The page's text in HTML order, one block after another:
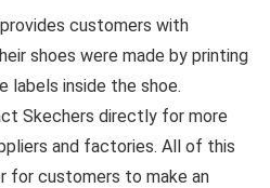
customers with
shoes were made by printing
labels inside the shoe.
Skechers directly for more
and factories. All of this
for customers to make an